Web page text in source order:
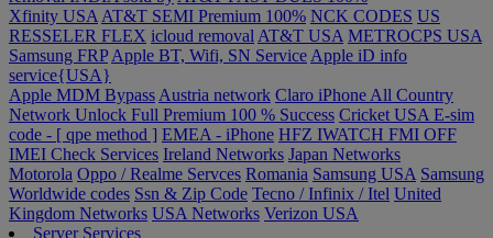
Xfinity USA AT&T SEMI Premium 100% NCK CODES US
RESSELER FLEX icloud removal AT&T USA METROCPS USA
Samsung FRP Apple BT, Wifi, SN Service Apple iD info
service{USA}
Apple MDM Bypass Austria network Claro iPhone All Country
Network Unlock Full Premium 100 % Success Cricket USA E-sim
code - [ qpe method ] EMEA - iPhone HFZ IWATCH FMI OFF
IMEI Check Services Ireland Networks Japan Networks
Motorola Oppo / Realme Servces Romania Samsung USA Samsung
Worldwide codes Ssn & Zip Code Tecno / Infinix / Itel United
Kingdom Networks USA Networks Verizon USA
Server Services